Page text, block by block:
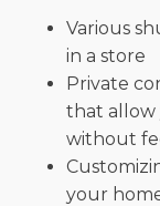
Various
in a store
Private
that allow
without
your